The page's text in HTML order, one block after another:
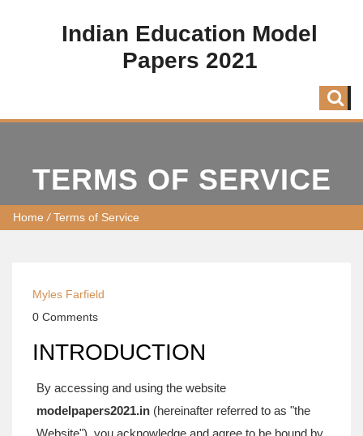
Indian Education Model
Papers 2021
TERMS OF SERVICE
Home /Terms of Service
Myles Farfield
0 Comments
INTRODUCTION
By accessing and using the website
modelpapers2021.in (hereinafter referred to as "the
Website"), you acknowledge and agree to be bound by